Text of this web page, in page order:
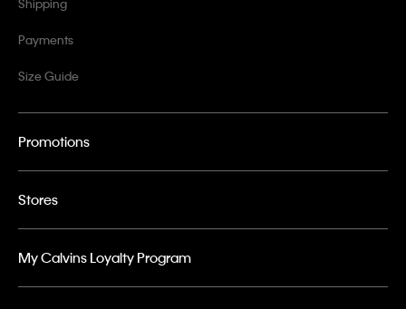
Shipping
Payments
Size Guide
Promotions
Stores
My Calvins Loyalty Program